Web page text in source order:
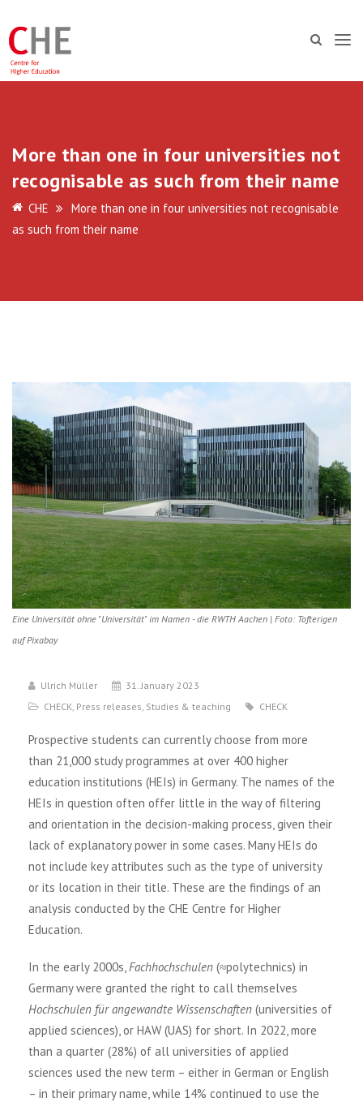
More than one in four universities not
recognisable as such from their name
CHE
More than one in four universities not recognisable
as such from their name
Eine Universität ohne "Universität" im Namen - die RWTH Aachen | Foto: Tofterigen
auf Pixabay
Ulrich Müller
31. January 2023
CHECK Press releases Studies & teaching CHECK
Prospective students can currently choose from more
than 21,000 study programmes at over 400 higher
education institutions (HEIs) in Germany. The names of the
HEIs in question often offer little in the way of filtering
and orientation in the decision-making process, given their
lack of explanatory power in some cases. Many HEIs do
not include key attributes such as the type of university
or its location in their title. These are the findings of an
analysis conducted by the CHE Centre for Higher
Education.
In the early 2000s, Fachhochschulen (≈polytechnics) in
Germany were granted the right to call themselves
Hochschulen für angewandte Wissenschaften (universities of
applied sciences), or HAW (UAS) for short. In 2022, more
than a quarter (28%) of all universities of applied
sciences used the new term – either in German or English
– in their primary name, while 14% continued to use the